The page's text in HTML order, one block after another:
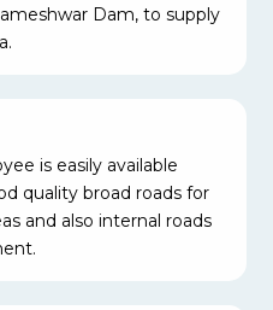
Dam, to supply
is easily available
quality broad roads for
and also internal roads